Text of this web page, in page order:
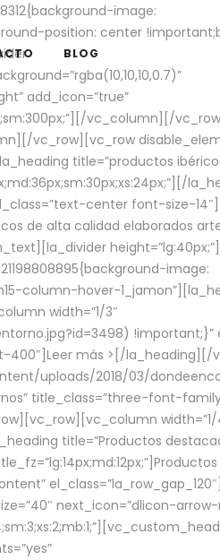
BLOG
image:
position: center
add_icon=”true”
vc_column][/
vc_row][vc_row
title=”productos
center font-size-
de alta calidad elaborados
image:
column-hover-
width=”1/3″
!important;}”
400″] Leer más > [/la_heading][/
uploads/2018/03/
title_class=”three-font-
width=”1/
title=”Productos
next_icon=”dlicon-